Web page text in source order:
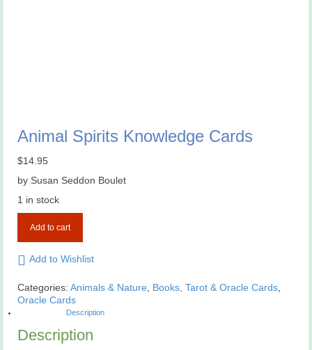
Animal Spirits Knowledge Cards
$14.95
by Susan Seddon Boulet
1 in stock
Spirits
Knowledge
Cards
quantity
Add to cart
Add to Wishlist
Categories: Animals & Nature Books, Tarot & Oracle Cards
Oracle Cards
Description
Description